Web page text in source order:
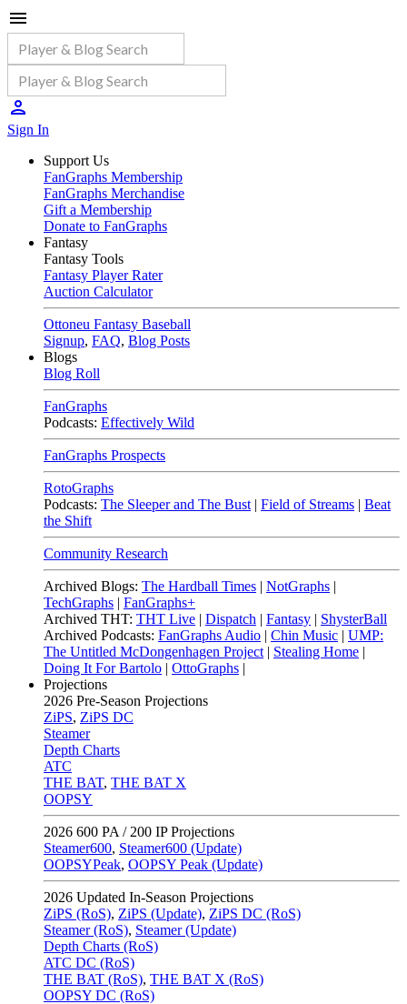
Sign In
Support Us
FanGraphs Membership
FanGraphs Merchandise
Gift a Membership
Donate to FanGraphs
Fantasy
Fantasy Tools
Fantasy Player Rater
Auction Calculator
Ottoneu Fantasy Baseball
Signup, FAQ, Blog Posts
Blogs
Blog Roll
FanGraphs
Podcasts: Effectively Wild
FanGraphs Prospects
RotoGraphs
Podcasts: The Sleeper and The Bust | Field of Streams | Beat
the Shift
Community Research
Archived Blogs: The Hardball Times | NotGraphs |
TechGraphs | FanGraphs+
Archived THT: THT Live | Dispatch | Fantasy | ShysterBall
Archived Podcasts: FanGraphs Audio | Chin Music | UMP:
The Untitled McDongenhagen Project | Stealing Home |
Doing It For Bartolo | OttoGraphs |
Projections
2026 Pre-Season Projections
ZiPS, ZiPS DC
Steamer
Depth Charts
ATC
THE BAT, THE BAT X
OOPSY
2026 600 PA / 200 IP Projections
Steamer600, Steamer600 (Update)
OOPSYPeak, OOPSY Peak (Update)
2026 Updated In-Season Projections
ZiPS (RoS), ZiPS (Update), ZiPS DC (RoS)
Steamer (RoS), Steamer (Update)
Depth Charts (RoS)
ATC DC (RoS)
THE BAT (RoS), THE BAT X (RoS)
OOPSY DC (RoS)